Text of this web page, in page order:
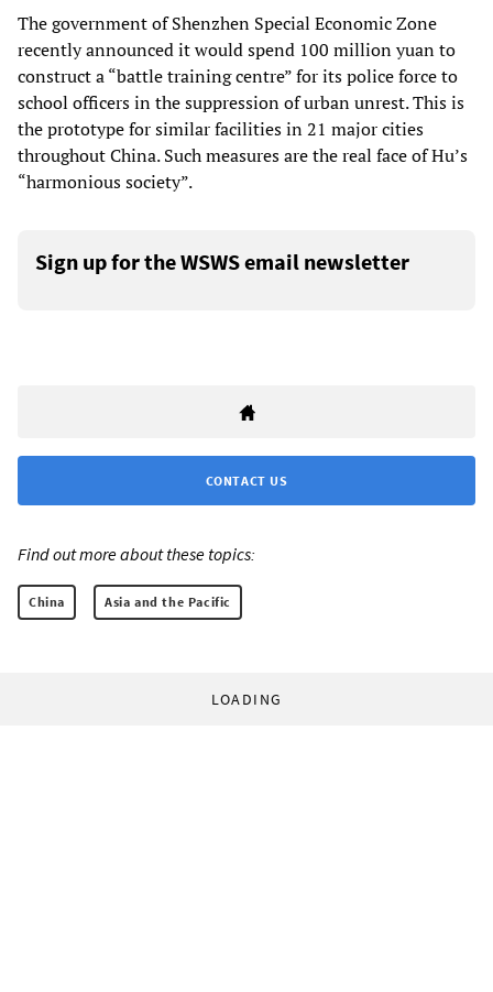
The government of Shenzhen Special Economic Zone
recently announced it would spend 100 million yuan to
construct a “battle training centre” for its police force to
school officers in the suppression of urban unrest. This is
the prototype for similar facilities in 21 major cities
throughout China. Such measures are the real face of Hu’s
“harmonious society”.
Sign up for the WSWS email newsletter
CONTACT US
Find out more about these topics:
China Asia and the Pacific
LOADING